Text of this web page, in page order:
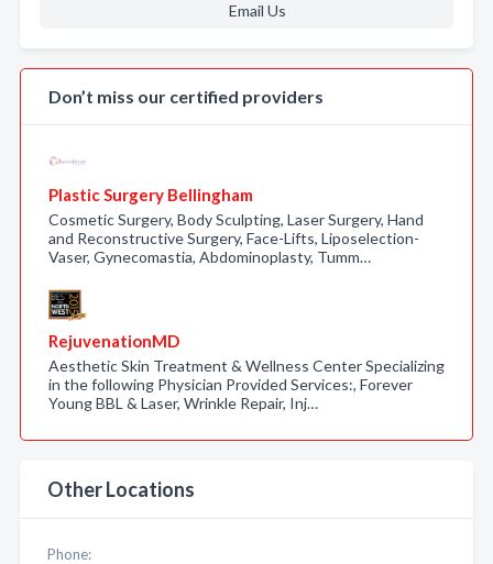
Email Us
Don’t miss our certified providers
Plastic Surgery Bellingham
Cosmetic Surgery, Body Sculpting, Laser Surgery, Hand
and Reconstructive Surgery, Face-Lifts, Liposelection-
Vaser, Gynecomastia, Abdominoplasty, Tumm…
RejuvenationMD
Aesthetic Skin Treatment & Wellness Center Specializing
in the following Physician Provided Services:, Forever
Young BBL & Laser, Wrinkle Repair, Inj…
Other Locations
Phone: